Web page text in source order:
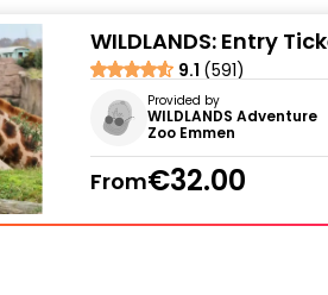
WILDLANDS: Entry
9.1 (591)
Provided by
WILDLANDS Adventure
Zoo Emmen
From€32.00